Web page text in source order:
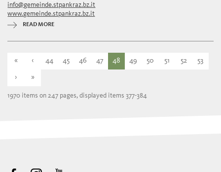
info@gemeinde.stpankraz.bz.it
www.gemeinde.stpankraz.bz.it
READ MORE
« ‹ 44 45 46 47 48 49 50 51 52 53
› »
1970 items on 247 pages, displayed items 377-384